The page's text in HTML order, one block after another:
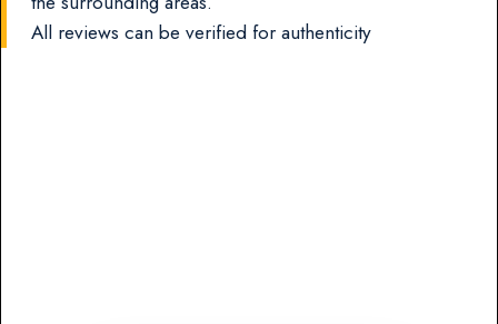
All reviews can be verified for authenticity